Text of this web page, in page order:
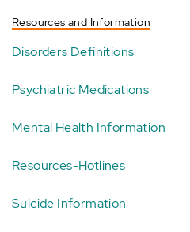
Resources and Information
Disorders Definitions
Psychiatric Medications
Mental Health Information
Resources-Hotlines
Suicide Information